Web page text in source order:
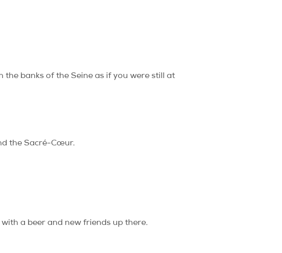
banks of the Seine as if you were still at
the Sacré-Cœur.
a beer and new friends up there.